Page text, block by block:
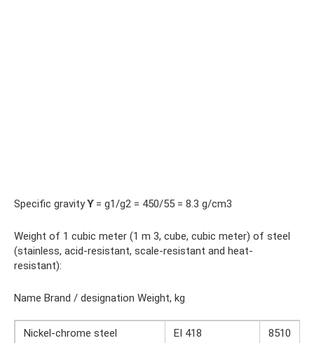
Specific gravityϒ= g1/g2 = 450/55 = 8.3 g/cm3
Weight of 1 cubic meter (1 m 3, cube, cubic meter) of steel
(stainless, acid-resistant, scale-resistant and heat-
resistant):
Name Brand / designation Weight, kg
Nickel-chrome steel EI 418
8510